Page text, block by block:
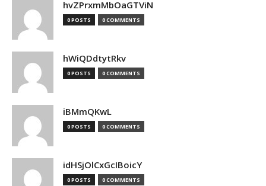
hvZPrxmMbOaGTViN
0 POSTS 0 COMMENTS
hWiQDdtytRkv
0 POSTS 0 COMMENTS
iBMmQKwL
0 POSTS 0 COMMENTS
idHSjOlCxGcIBoicY
0 POSTS 0 COMMENTS